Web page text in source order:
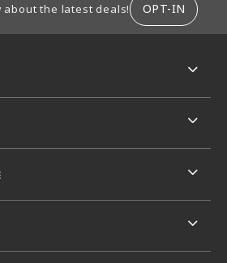
about the latest deals! OPT-IN